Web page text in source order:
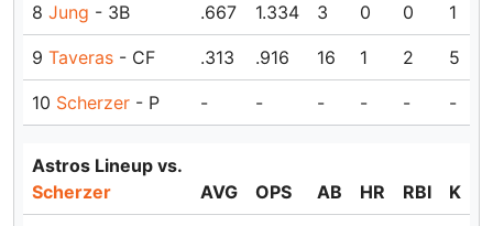
8 Jung - 3B .667 1.334 3 0 0 1
9 Taveras - CF .313 .916 16 1 2 5
10 Scherzer - P - - - - - -
Astros Lineup vs.
Scherzer
AVG OPS AB HR RBI K